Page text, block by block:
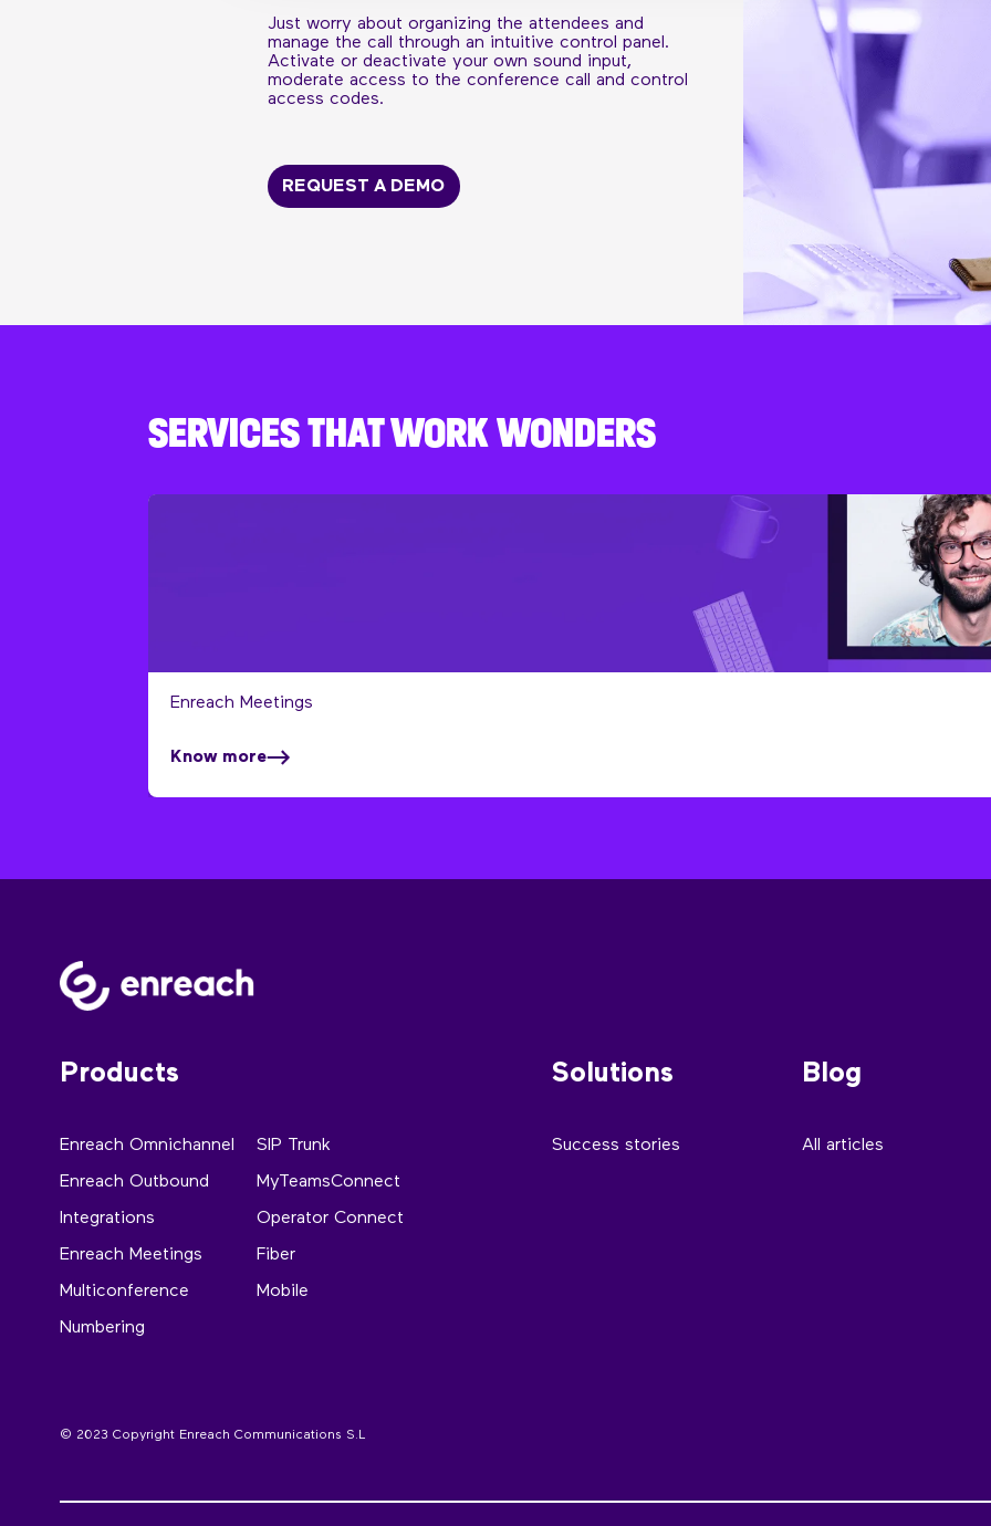
Just worry about organizing the attendees and
manage the call through an intuitive control panel.
Activate or deactivate your own sound input,
moderate access to the conference call and control
access codes.
REQUEST A DEMO
SERVICES THAT WORK WONDERS
Enreach Meetings
Know more
Products
Enreach Omnichannel
Enreach Outbound
Integrations
Enreach Meetings
Multiconference
Numbering
SIP Trunk
MyTeamsConnect
Operator Connect
Fiber
Mobile
Solutions
Success stories
Blog
All articles
© 2023 Copyright Enreach Communications S.L